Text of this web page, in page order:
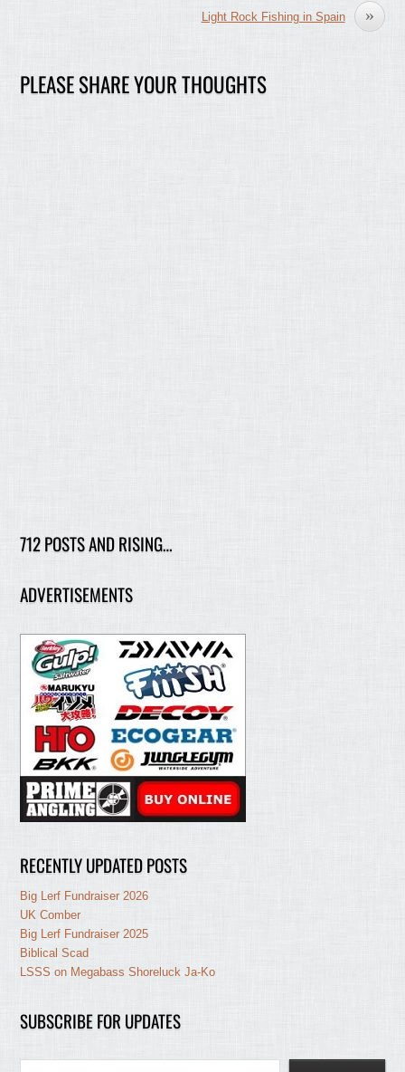
»
Light Rock Fishing in Spain
PLEASE SHARE YOUR THOUGHTS
712 POSTS AND RISING…
ADVERTISEMENTS
RECENTLY UPDATED POSTS
Big Lerf Fundraiser 2026
UK Comber
Big Lerf Fundraiser 2025
Biblical Scad
LSSS on Megabass Shoreluck Ja-Ko
SUBSCRIBE FOR UPDATES
Type your email…